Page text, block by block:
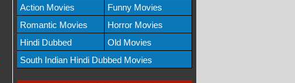
Action Movies
Funny Movies
Romantic Movies
Horror Movies
Hindi Dubbed
Old Movies
South Indian Hindi Dubbed Movies